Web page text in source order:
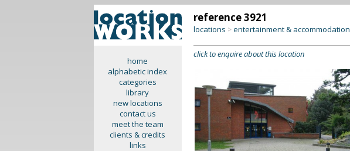
home
alphabetic index
categories
library
new locations
contact us
meet the team
clients & credits
links
reference 3921
locations >entertainment & accommodation
click to enquire about this location